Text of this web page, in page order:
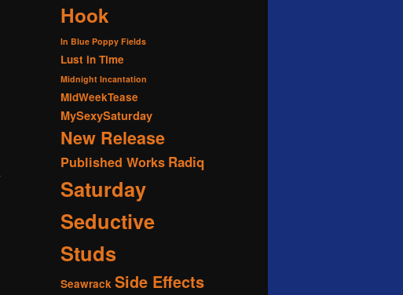
Hook
In Blue Poppy Fields
Lust in Time
Midnight Incantation
MidWeekTease
MySexySaturday
New Release
Published Works Radiq
Saturday
Seductive
Studs
Seawrack Side Effects